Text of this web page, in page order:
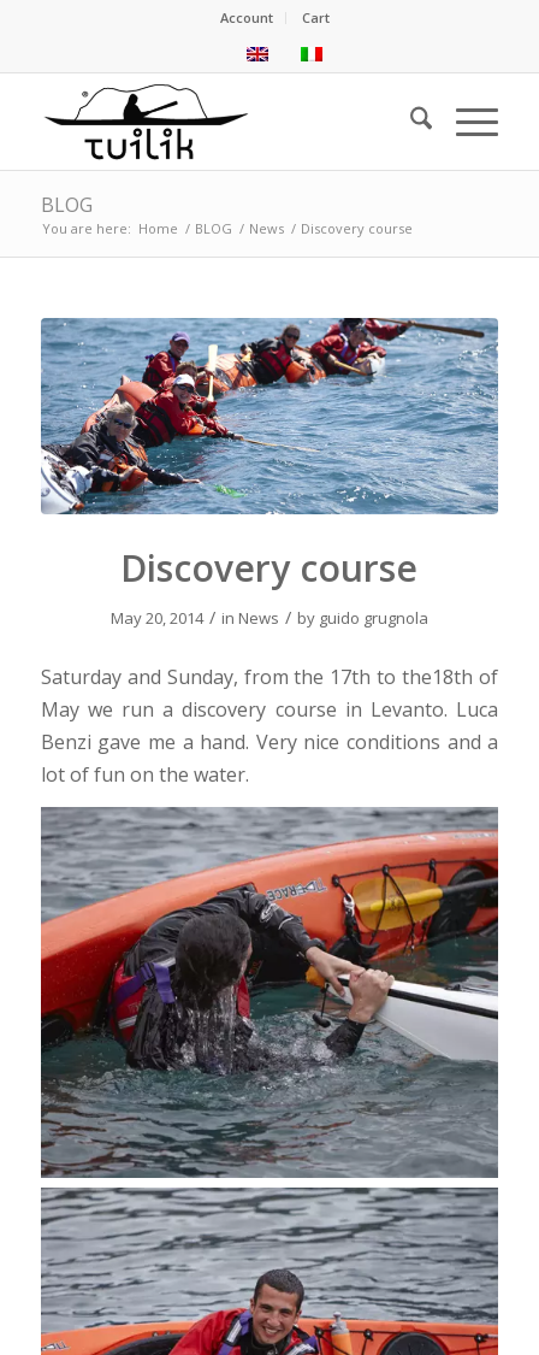
Account Cart
BLOG
You are here: Home / BLOG / News / Discovery course
Discovery course
May 20, 2014 / in News / by guido grugnola
Saturday and Sunday, from the 17th to the18th of
May we run a discovery course in Levanto. Luca
Benzi gave me a hand. Very nice conditions and a
lot of fun on the water.